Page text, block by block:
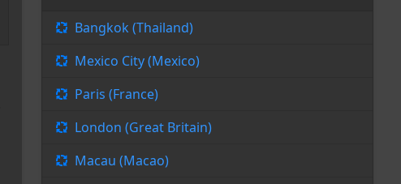
Bangkok (Thailand)
Mexico City (Mexico)
Paris (France)
London (Great Britain)
Macau (Macao)